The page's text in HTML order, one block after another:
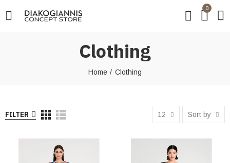
0
Clothing
Home Clothing
FILTER 12 Sort by